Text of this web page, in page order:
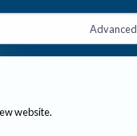
Advanced
website.